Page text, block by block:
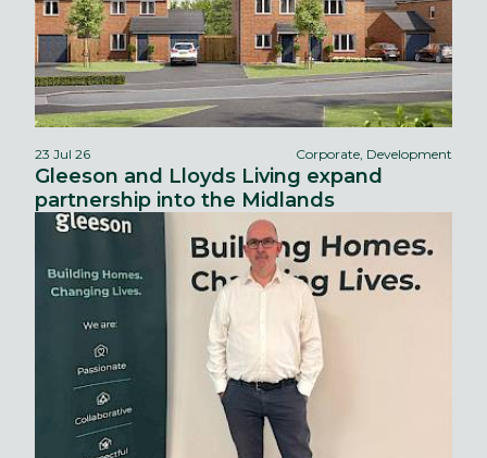
23 Jul 26 Corporate, Development
Gleeson and Lloyds Living expand
partnership into the Midlands